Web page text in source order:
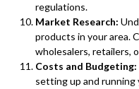
regulations.
Market Research:
products in your area.
wholesalers, retailers,
Costs and Budgeting:
setting up and running